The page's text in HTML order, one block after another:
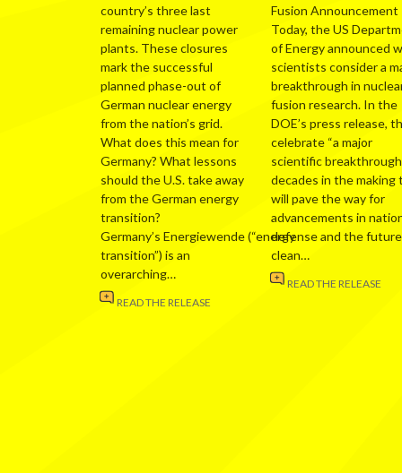
country’s three last
remaining nuclear power
plants. These closures
mark the successful
planned phase-out of
German nuclear energy
from the nation’s grid.
What does this mean for
Germany? What lessons
should the U.S. take away
from the German energy
transition?
Germany’s Energiewende (“energy
transition”) is an
overarching…
READ THE RELEASE
Fusion Announcement
Today, the US
of Energy announced
scientists consider a
breakthrough in
fusion research. In the
DOE’s press release,
celebrate “a major
scientific breakthrough
decades in the making
will pave the way for
advancements in
defense and the
clean…
READ THE RELEASE